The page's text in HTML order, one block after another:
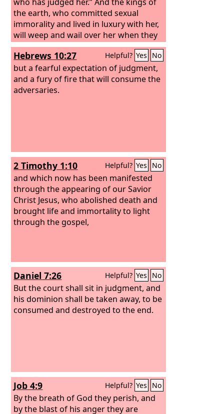
the earth, who committed sexual
immorality and lived in luxury with her,
will weep and wail over her when they
see the smoke of her burning. They will
stand far off, in fear of her torment,
and say, “Alas! Alas! You great city, you
mighty city, Babylon! For in a single
hour your judgment has come.”
Hebrews 10:27 Helpful? Yes No
but a fearful expectation of judgment,
and a fury of fire that will consume the
adversaries.
2 Timothy 1:10 Helpful? Yes No
and which now has been manifested
through the appearing of our Savior
Christ Jesus, who abolished death and
brought life and immortality to light
through the gospel,
Daniel 7:26 Helpful? Yes No
But the court shall sit in judgment, and
his dominion shall be taken away, to be
consumed and destroyed to the end.
Job 4:9 Helpful? Yes No
By the breath of God they perish, and
by the blast of his anger they are